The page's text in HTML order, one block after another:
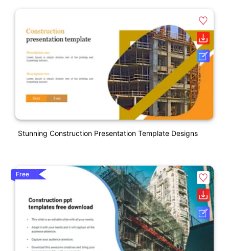
Stunning Construction Presentation Template Designs
Free